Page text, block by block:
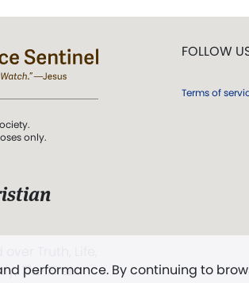
performance. By continuing to
only.
The First
FOLLOW
Terms of